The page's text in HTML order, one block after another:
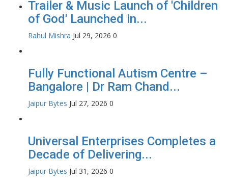
Trailer & Music Launch of 'Children
of God' Launched in...
Rahul Mishra Jul 29, 2026 0
Fully Functional Autism Centre –
Bangalore | Dr Ram Chand...
Jaipur Bytes Jul 27, 2026 0
Universal Enterprises Completes a
Decade of Delivering...
Jaipur Bytes Jul 31, 2026 0